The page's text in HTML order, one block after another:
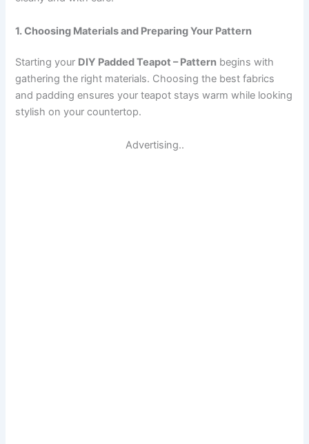
1. Choosing Materials and Preparing Your Pattern
Starting your DIY Padded Teapot – Pattern begins with
gathering the right materials. Choosing the best fabrics
and padding ensures your teapot stays warm while looking
stylish on your countertop.
Advertising..